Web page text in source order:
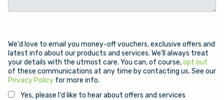
We'd love to email you money-off vouchers, exclusive offers and
latest info about our products and services. We’ll always treat
your details with the utmost care. You can, of course,opt out
of these communications at any time by contacting us. See our
Privacy Policy for more info.
Yes, please I'd like to hear about offers and services